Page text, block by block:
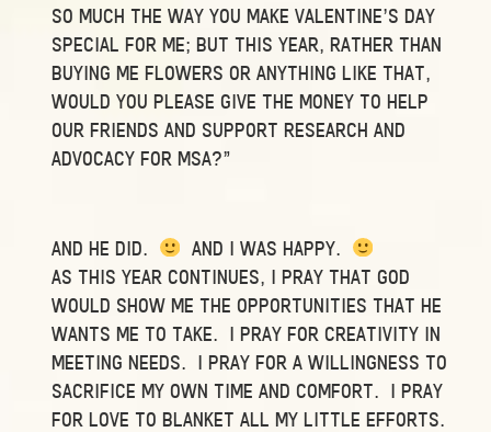
SO MUCH THE WAY YOU MAKE VALENTINE’S DAY
SPECIAL FOR ME; BUT THIS YEAR, RATHER THAN
BUYING ME FLOWERS OR ANYTHING LIKE THAT,
WOULD YOU PLEASE GIVE THE MONEY TO HELP
OUR FRIENDS AND SUPPORT RESEARCH AND
ADVOCACY FOR MSA?”
AND HE DID.
AND I WAS HAPPY.
AS THIS YEAR CONTINUES, I PRAY THAT GOD
WOULD SHOW ME THE OPPORTUNITIES THAT HE
WANTS ME TO TAKE. I PRAY FOR CREATIVITY IN
MEETING NEEDS. I PRAY FOR A WILLINGNESS TO
SACRIFICE MY OWN TIME AND COMFORT. I PRAY
FOR LOVE TO BLANKET ALL MY LITTLE EFFORTS.